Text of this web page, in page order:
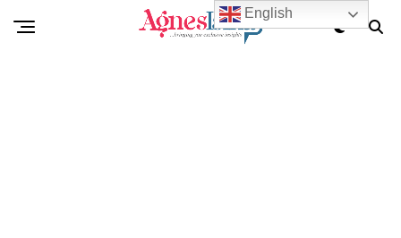
English